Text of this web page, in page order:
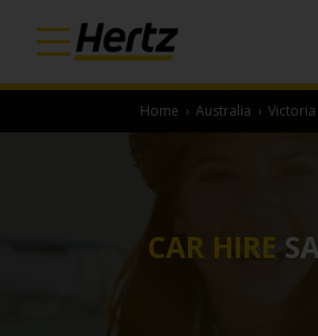
Home › Australia › Victoria
CAR HIRE